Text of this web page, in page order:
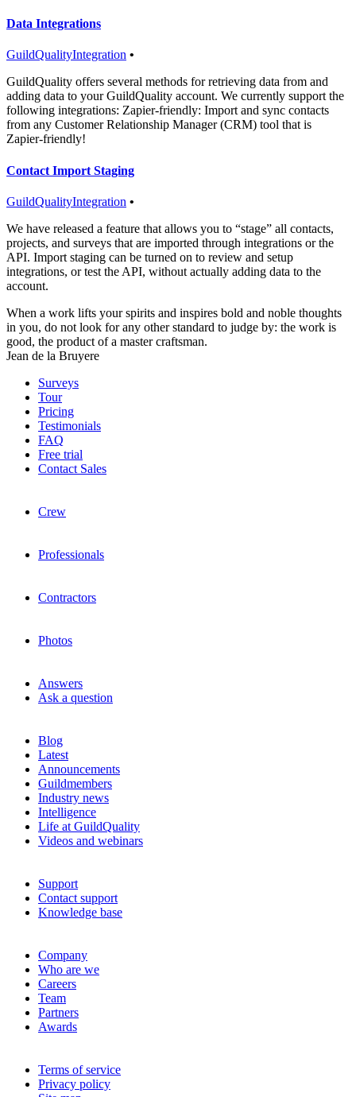
Data Integrations
GuildQualityIntegration •
GuildQuality offers several methods for retrieving data from and
adding data to your GuildQuality account. We currently support the
following integrations: Zapier-friendly: Import and sync contacts
from any Customer Relationship Manager (CRM) tool that is
Zapier-friendly!
Contact Import Staging
GuildQualityIntegration •
We have released a feature that allows you to “stage” all contacts,
projects, and surveys that are imported through integrations or the
API. Import staging can be turned on to review and setup
integrations, or test the API, without actually adding data to the
account.
When a work lifts your spirits and inspires bold and noble thoughts
in you, do not look for any other standard to judge by: the work is
good, the product of a master craftsman.
Jean de la Bruyere
Surveys
Tour
Pricing
Testimonials
FAQ
Free trial
Contact Sales
Crew
Professionals
Contractors
Photos
Answers
Ask a question
Blog
Latest
Announcements
Guildmembers
Industry news
Intelligence
Life at GuildQuality
Videos and webinars
Support
Contact support
Knowledge base
Company
Who are we
Careers
Team
Partners
Awards
Terms of service
Privacy policy